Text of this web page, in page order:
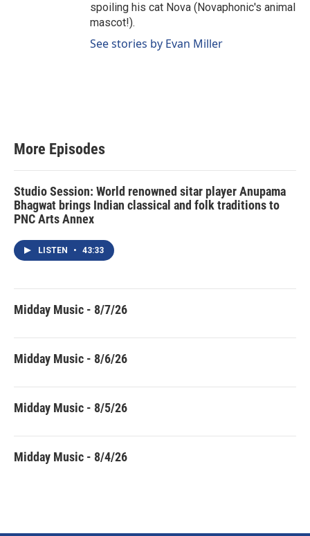
spoiling his cat Nova (Novaphonic's animal
mascot!).
See stories by Evan Miller
More Episodes
Studio Session: World renowned sitar player Anupama
Bhagwat brings Indian classical and folk traditions to
PNC Arts Annex
LISTEN • 43:33
Midday Music - 8/7/26
Midday Music - 8/6/26
Midday Music - 8/5/26
Midday Music - 8/4/26